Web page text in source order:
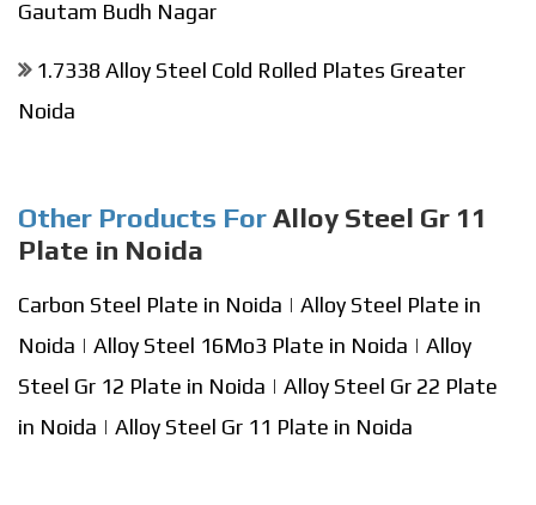
Gautam Budh Nagar
1.7338 Alloy Steel Cold Rolled Plates Greater
Noida
Other Products ForAlloy Steel Gr 11
Plate in Noida
Carbon Steel Plate in Noida | Alloy Steel Plate in
Noida | Alloy Steel 16Mo3 Plate in Noida | Alloy
Steel Gr 12 Plate in Noida | Alloy Steel Gr 22 Plate
in Noida | Alloy Steel Gr 11 Plate in Noida